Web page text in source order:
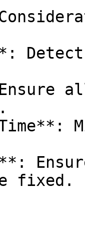
fixed.